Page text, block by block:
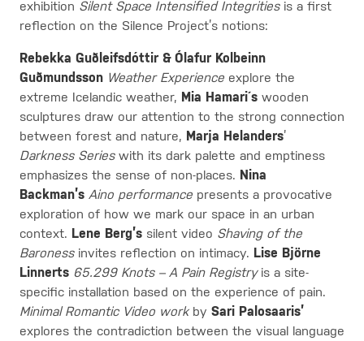
exhibition Silent Space Intensified Integritiesis a first
reflection on the Silence Project’s notions:
Rebekka Guðleifsdóttir & Ólafur Kolbeinn
Guðmundsson Weather Experience explore the
extreme Icelandic weather, Mia Hamari´s wooden
sculptures draw our attention to the strong connection
between forest and nature, Marja Helanders’
Darkness Serieswith its dark palette and emptiness
emphasizes the sense of non-places. Nina
Backman’s Aino performance presents a provocative
exploration of how we mark our space in an urban
context. Lene Berg’s silent video Shaving of the
Baroness invites reflection on intimacy. Lise Björne
Linnerts 65.299 Knots – A Pain Registryis a site-
specific installation based on the experience of pain.
Minimal Romantic Video workby Sari Palosaaris’
explores the contradiction between the visual language